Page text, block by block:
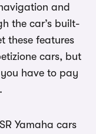
and
the car’s built-
these features
cars, but
have to pay
Yamaha cars